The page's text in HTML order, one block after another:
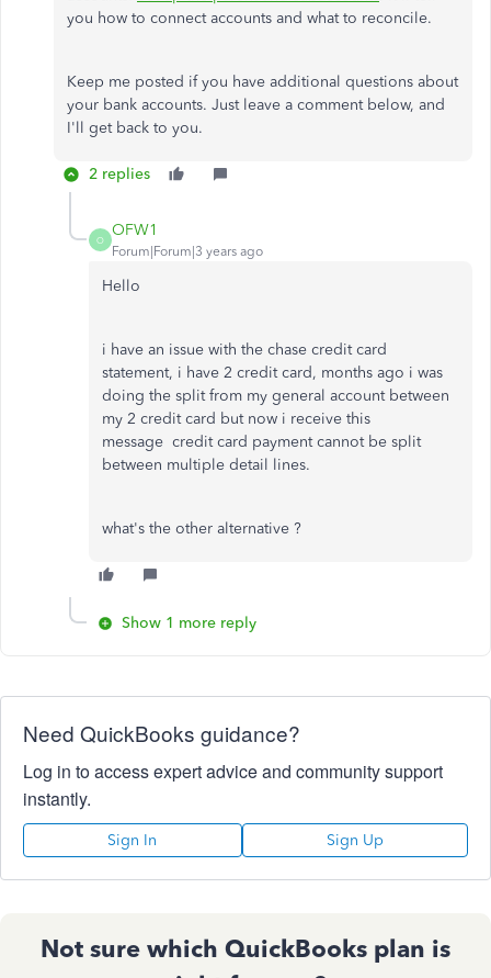
you how to connect accounts and what to reconcile.
Keep me posted if you have additional questions about
your bank accounts. Just leave a comment below, and
I'll get back to you.
2 replies
O
OFW1
Forum|Forum|3 years ago
Hello
i have an issue with the chase credit card
statement, i have 2 credit card, months ago i was
doing the split from my general account between
my 2 credit card but now i receive this
message credit card payment cannot be split
between multiple detail lines.
what's the other alternative ?
Show 1 more reply
Need QuickBooks guidance?
Log in to access expert advice and community support
instantly.
Sign In Sign Up
Not sure which QuickBooks plan is